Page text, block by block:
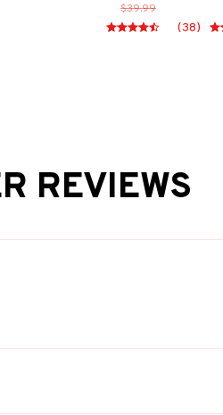
$39.99
(38)
REVIEWS